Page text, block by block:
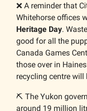
❌ A reminder that
Whitehorse offices
Heritage Day.
good for all the
Canada Games
those over in
recycling centre will
⛏️ The Yukon
around 19 million